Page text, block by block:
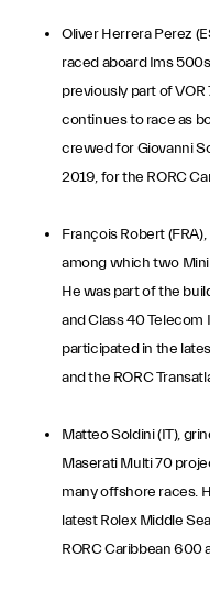
Oliver Herrera Perez
raced aboard Ims
previously part of
continues to race as
crewed for Giovanni
2019, for the RORC
François Robert
among which two Mini
He was part of the
and Class 40 Telecom
participated in the
and the RORC
Matteo Soldini (IT),
Maserati Multi 70
many offshore races.
latest Rolex Middle
RORC Caribbean 600